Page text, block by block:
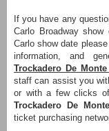
If you have any
Carlo Broadway
Carlo show date
information, and
Trockadero De
staff can assist you
or with a few clicks
Trockadero De
ticket purchasing